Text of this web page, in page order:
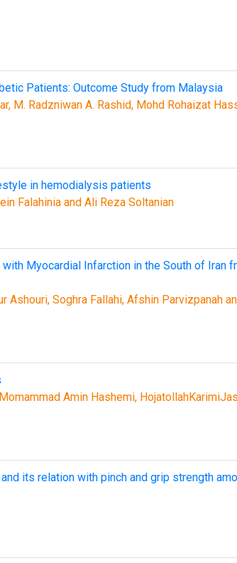
Patients: Outcome Study from Malaysia
M. Radzniwan A. Rashid, Mohd Rohaizat
in hemodialysis patients
Falahinia and Ali Reza Soltanian
Myocardial Infarction in the South of Iran
Ashouri, Soghra Fallahi, Afshin Parvizpanah
Amin Hashemi,
its relation with pinch and grip strength